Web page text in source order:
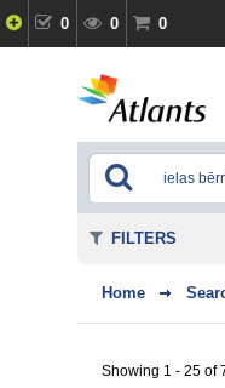
0 0 0
Home
Showing 1 - 25 of
FILTERS